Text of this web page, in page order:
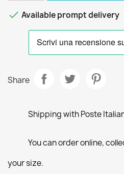
 Available prompt delivery
Share
Shipping with Poste
You can order online,
your size.